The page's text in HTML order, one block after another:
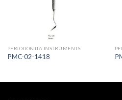
PERIODONTIA INSTRUMENTS
PMC-02-1418